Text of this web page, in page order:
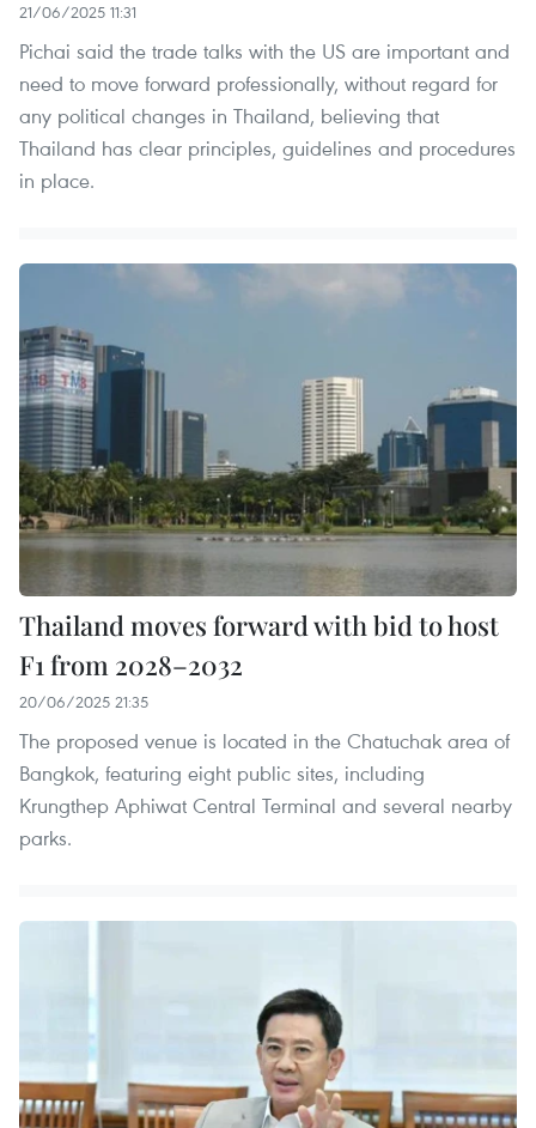
21/06/2025 11:31
Pichai said the trade talks with the US are important and
need to move forward professionally, without regard for
any political changes in Thailand, believing that
Thailand has clear principles, guidelines and procedures
in place.
Thailand moves forward with bid to host
F1 from 2028–2032
20/06/2025 21:35
The proposed venue is located in the Chatuchak area of
Bangkok, featuring eight public sites, including
Krungthep Aphiwat Central Terminal and several nearby
parks.